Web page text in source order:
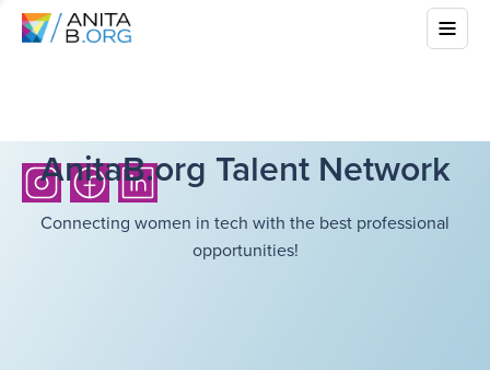
AnitaB.org Talent Network
Connecting women in tech with the best professional
opportunities!